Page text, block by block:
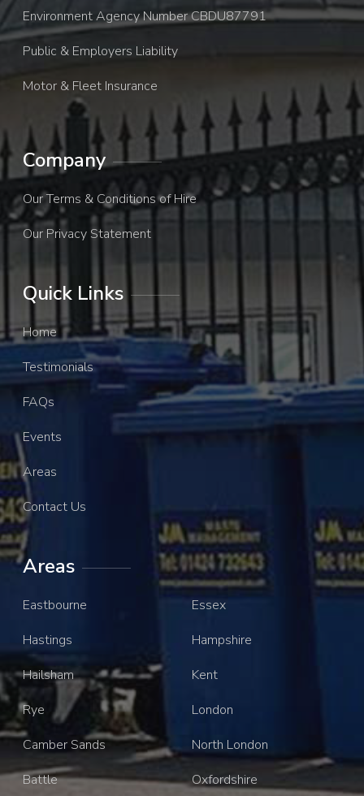
Environment Agency Number CBDU87791
Public & Employers Liability
Motor & Fleet Insurance
Company
Our Terms & Conditions of Hire
Our Privacy Statement
Quick Links
Home
Testimonials
FAQs
Events
Areas
Contact Us
Areas
Eastbourne
Hastings
Hailsham
Rye
Camber Sands
Battle
Essex
Hampshire
Kent
London
North London
Oxfordshire